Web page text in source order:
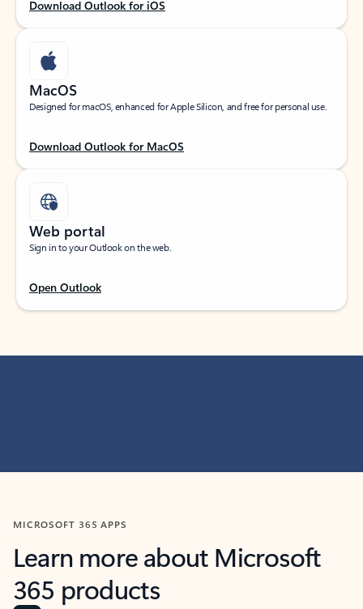
Download Outlook for iOS
MacOS
Designed for macOS, enhanced for Apple Silicon, and free for personal use.
Download Outlook for MacOS
Web portal
Sign in to your Outlook on the web.
Open Outlook
MICROSOFT 365 APPS
Learn more about Microsoft
365 products